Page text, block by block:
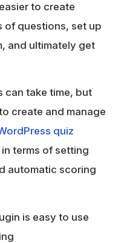
to create
of questions, set up
and ultimately get
can take time, but
create and manage
quiz
terms of setting
automatic scoring
is easy to use